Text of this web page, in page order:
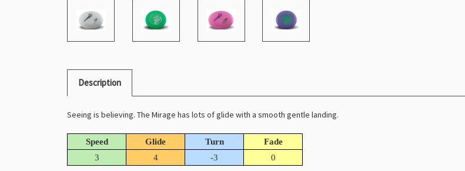
Description
Seeing is believing. The Mirage has lots of glide with a smooth gentle landing.
Speed Glide Turn
Fade
3
4 -3 0